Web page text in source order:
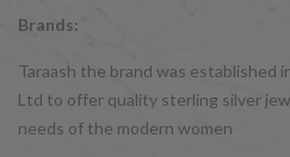
Brands:
Taraash the brand was established
Ltd to offer quality sterling silver
needs of the modern women